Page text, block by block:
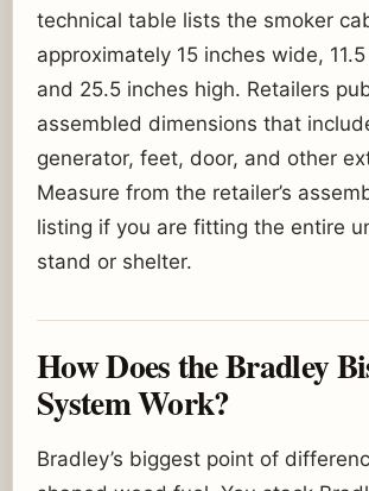
technical table lists the smoker
approximately 15 inches wide,
and 25.5 inches high. Retailers
assembled dimensions that
generator, feet, door, and other
Measure from the retailer’s
listing if you are fitting the entire
stand or shelter.
How Does the Bradley
System Work?
Bradley’s biggest point of